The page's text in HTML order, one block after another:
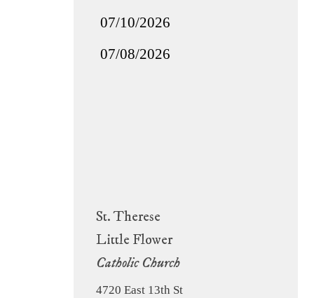
St. Therese
Little Flower
Catholic Church
4720 East 13th St
07/10/2026
07/08/2026